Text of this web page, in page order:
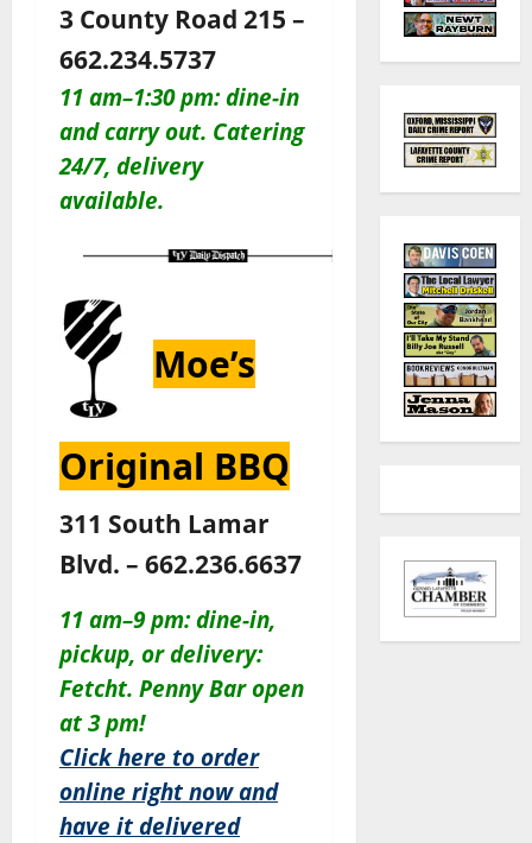
3 County Road 215 –
662.234.5737
11 am–1:30 pm: dine-in
and carry out. Catering
24/7, delivery
available.
Moe’s
Original BBQ
311 South Lamar
Blvd. – 662.236.6637
11 am–9 pm: dine-in,
pickup, or delivery:
Fetcht. Penny Bar open
at 3 pm!
Click here to order
online right now and
have it delivered